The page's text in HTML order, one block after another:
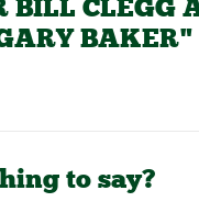
BILL CLEGG
BAKER"
to say?